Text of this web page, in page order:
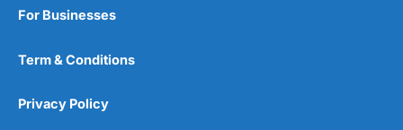
For Businesses
Term & Conditions
Privacy Policy